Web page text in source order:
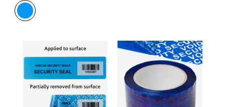
(Non
Residue)
Security
Label
Total
Transfer
Security